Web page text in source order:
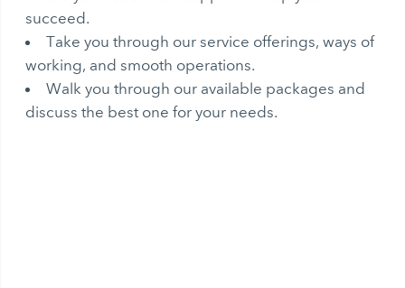
succeed.
Take you through our service offerings, ways of
working, and smooth operations.
Walk you through our available packages and
discuss the best one for your needs.